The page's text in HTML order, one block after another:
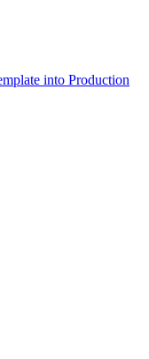
into Production